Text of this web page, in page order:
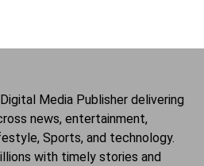
Media Publisher delivering
news, entertainment,
Sports, and technology.
with timely stories and